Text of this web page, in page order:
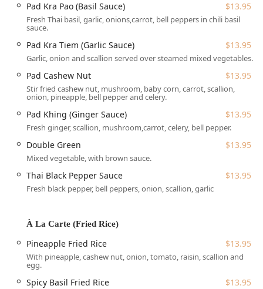
orders, always welcoming everyone with great smile and
wonderful customer service."
Location and Accessibility
Kensi Thai is conveniently located at 2528 Adam Clayton
Powell Jr Blvd, New York, NY 10039, USA, placing it in the
heart of the Harlem neighborhood of Manhattan. This
central location makes it easily accessible for local
residents, workers, and students in Upper Manhattan,
including the surrounding areas near Colonel Charles
Young Playground and the Harlem River.
As a key component of its commitment to serving the New
York community, Kensi Thai ensures accessibility for all
Wheelchair Accessible Entrance: The establishment
Being a metropolitan area, customers typically rely on
public transport or walking. Its position on a major avenue
provides excellent visibility and connection to local
transportation routes, making it an easy stop for a quick
bite or a planned meal.
Pad Kra Pao (Basil Sauce) $13.95
Fresh Thai basil, garlic, onions,carrot, bell peppers in chili basil
sauce.
Pad Kra Tiem (Garlic Sauce) $13.95
Garlic, onion and scallion served over steamed mixed vegetables.
Pad Cashew Nut $13.95
Stir fried cashew nut, mushroom, baby corn, carrot, scallion,
onion, pineapple, bell pepper and celery.
Pad Khing (Ginger Sauce) $13.95
Fresh ginger, scallion, mushroom,carrot, celery, bell pepper.
Double Green $13.95
Mixed vegetable, with brown sauce.
Thai Black Pepper Sauce $13.95
Fresh black pepper, bell peppers, onion, scallion, garlic
À La Carte (Fried Rice)
Pineapple Fried Rice $13.95
With pineapple, cashew nut, onion, tomato, raisin, scallion and
egg.
Spicy Basil Fried Rice $13.95